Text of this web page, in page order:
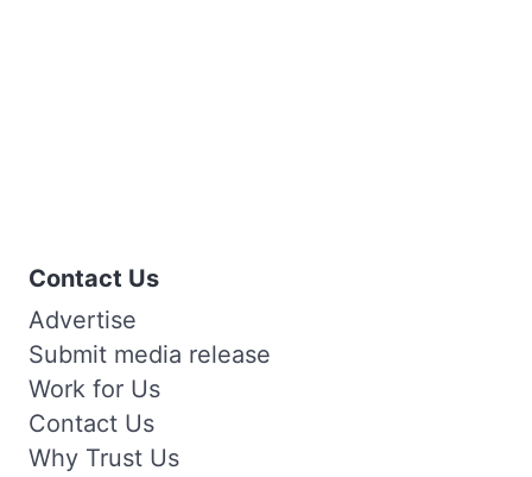
Contact Us
Advertise
Submit media release
Work for Us
Contact Us
Why Trust Us